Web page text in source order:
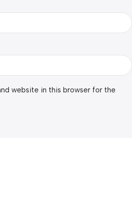
website in this browser for the